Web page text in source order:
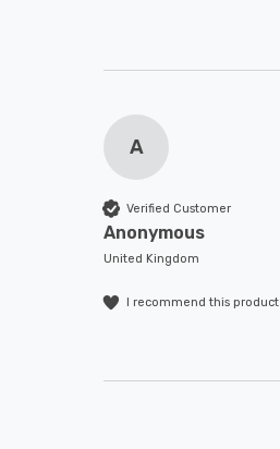
A
Verified Customer
Anonymous
United Kingdom
I recommend this product